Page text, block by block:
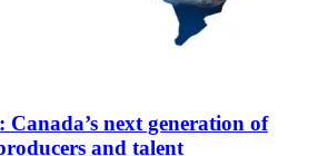
next generation of
and talent